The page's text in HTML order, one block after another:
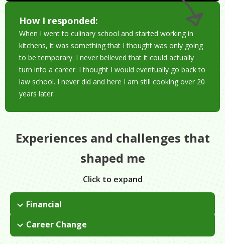
How I responded:
When I went to culinary school and started working in
kitchens, it was something that I thought was only going
to be temporary. I never believed that it could actually
turn into a career. I thought I would eventually go back to
law school. I never did and here I am still cooking over 20
years later.
Experiences and challenges that
shaped me
Click to expand
Financial
I paid my way through college by working in various restaurant
jobs. It is also very expensive to open a restaurant. LA is very
Career Change
I went to school with the intention of getting a law degree and